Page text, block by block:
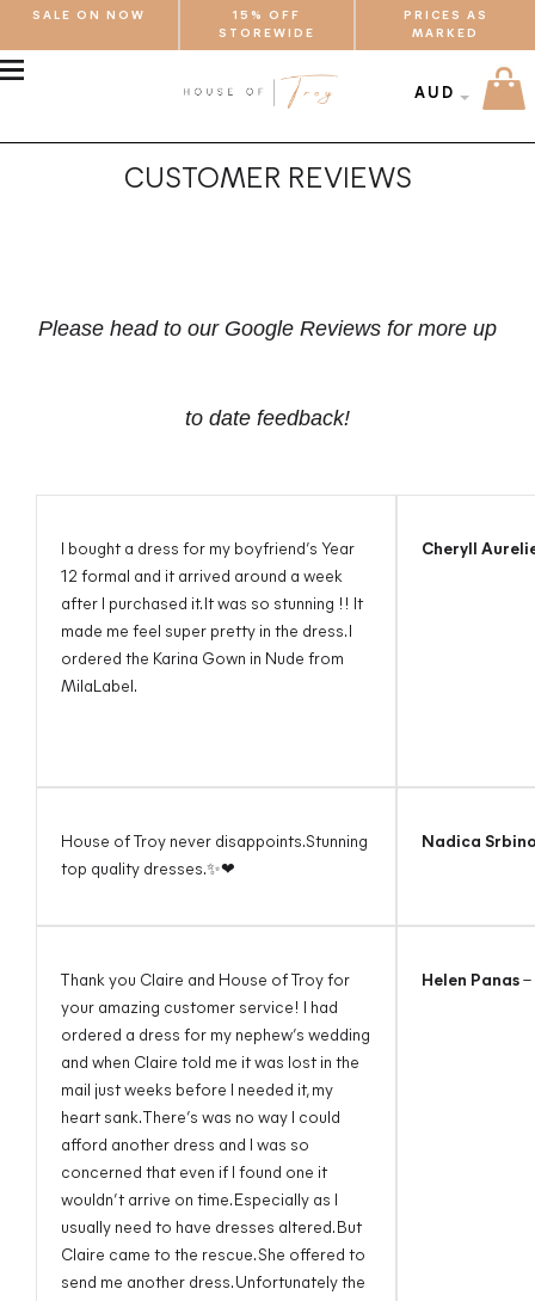
SALE ON NOW
15% OFF
STOREWIDE
PRICES AS
MARKED
AUD
CUSTOMER REVIEWS
Please head to our Google Reviews for more up
to date feedback!
I bought a dress for my boyfriend’s Year
12 formal and it arrived around a week
after I purchased it. It was so stunning !! It
made me feel super pretty in the dress. I
ordered the Karina Gown in Nude from
MilaLabel.
Cheryll
House of Troy never disappoints.Stunning
top quality dresses.✨❤
Nadica
Thank you Claire and House of Troy for
your amazing customer service! I had
ordered a dress for my nephew’s wedding
and when Claire told me it was lost in the
mail just weeks before I needed it, my
heart sank. There’s was no way I could
afford another dress and I was so
concerned that even if I found one it
wouldn’t arrive on time. Especially as I
usually need to have dresses altered. But
Claire came to the rescue. She offered to
send me another dress. Unfortunately the
Helen Panas –